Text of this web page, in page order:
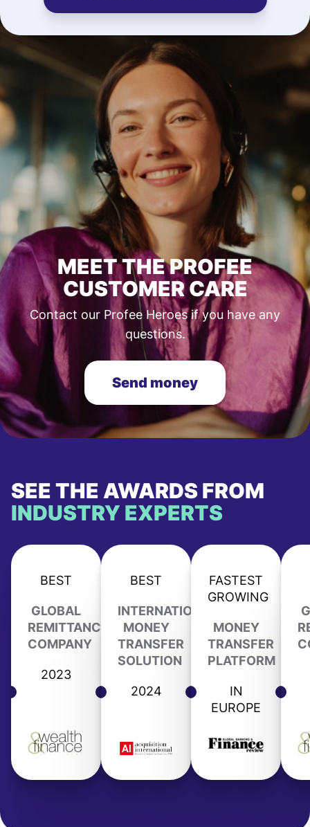
MEET THE PROFEE
CUSTOMER CARE
Contact our Profee Heroes if you have any
questions.
Send money
SEE THE AWARDS FROM
INDUSTRY EXPERTS
BEST
GLOBAL
REMITTANCE
COMPANY
2023
BEST
INTERNATIONAL
MONEY
TRANSFER
SOLUTION
2024
FASTEST
GROWING
MONEY
TRANSFER
PLATFORM
IN
EUROPE